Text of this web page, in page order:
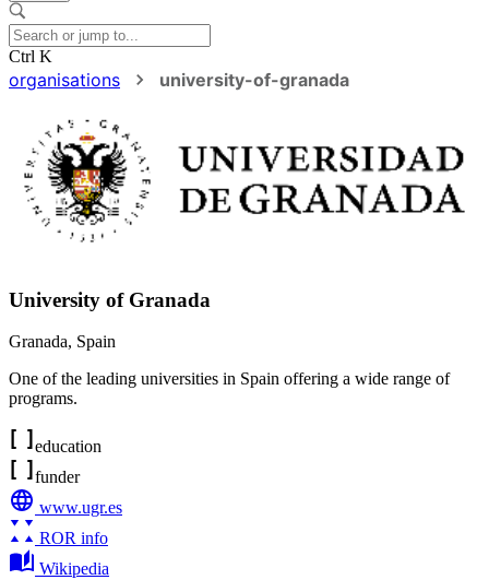
Ctrl K
organisations university-of-granada
University of Granada
Granada, Spain
One of the leading universities in Spain offering a wide range of
programs.
education
funder
www.ugr.es
ROR info
Wikipedia